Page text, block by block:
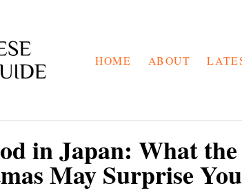
HOME ABOUT
in Japan: What the
May Surprise You